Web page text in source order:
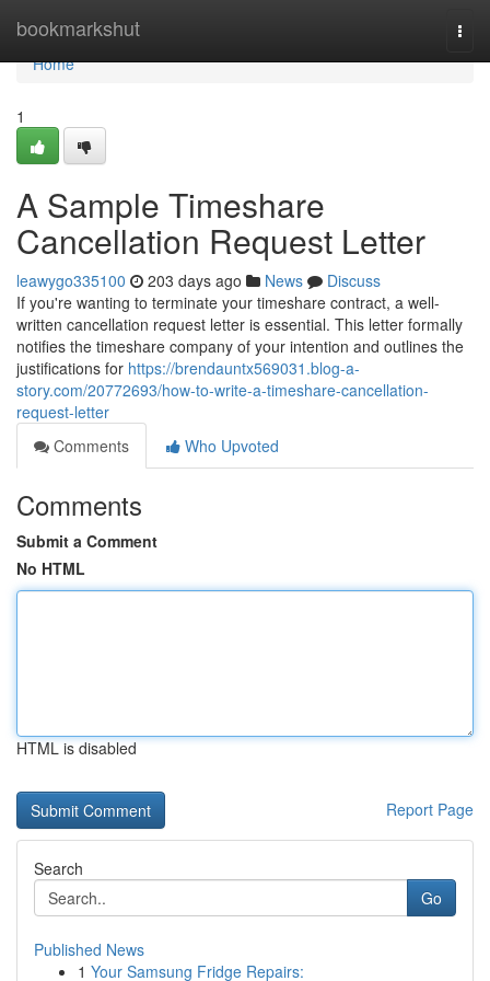
bookmarkshut
Home
Home
1
A Sample Timeshare
Cancellation Request Letter
leawygo335100 203 days ago News
Discuss
If you're wanting to terminate your timeshare contract, a well-
written cancellation request letter is essential. This letter formally
notifies the timeshare company of your intention and outlines the
justifications for https://brendauntx569031.blog-a-
story.com/20772693/how-to-write-a-timeshare-cancellation-
request-letter
Comments
Who Upvoted
Comments
Submit a Comment
No HTML
HTML is disabled
Report Page
Search
Go
Published News
1 Your Samsung Fridge Repairs: